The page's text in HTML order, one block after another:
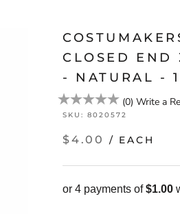
CLOSED
- NATURAL -
(0) Write a
SKU: 8020572
$4.00 / EACH
or 4 payments of$1.00